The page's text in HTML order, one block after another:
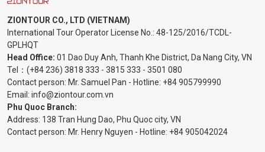
ZIONTOUR CO., LTD (VIETNAM)
International Tour Operator License No.: 48-125/2016/TCDL-
GPLHQT
Head Office: 01 Dao Duy Anh, Thanh Khe District, Da Nang City, VN
Tel： (+84 236) 3818 333 - 3815 333 - 3501 080
Contact person: Mr. Samuel Pan - Hotline: +84 905799990
Email: info@ziontour.com.vn
Phu Quoc Branch:
Address: 138 Tran Hung Dao, Phu Quoc city, VN
Contact person: Mr. Henry Nguyen - Hotline: +84 905042024